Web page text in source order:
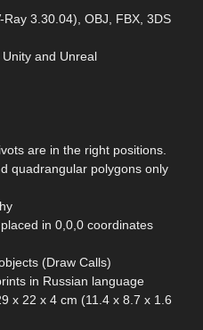
3.30.04), OBJ, FBX, 3DS
and Unreal
are in the right positions.
quadrangular polygons only
in 0,0,0 coordinates
(Draw Calls)
in Russian language
x 22 x 4 cm (11.4 x 8.7 x 1.6